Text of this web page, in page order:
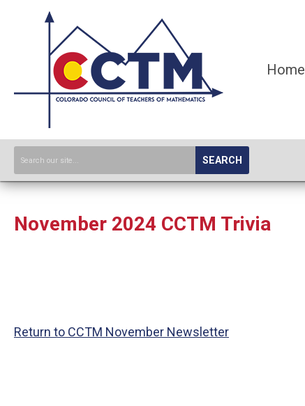
Home
SEARCH
November 2024 CCTM Trivia
Return to CCTM November Newsletter